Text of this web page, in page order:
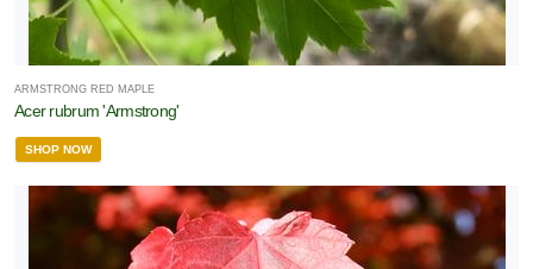
ARMSTRONG RED MAPLE
Acer rubrum 'Armstrong'
SHOP NOW